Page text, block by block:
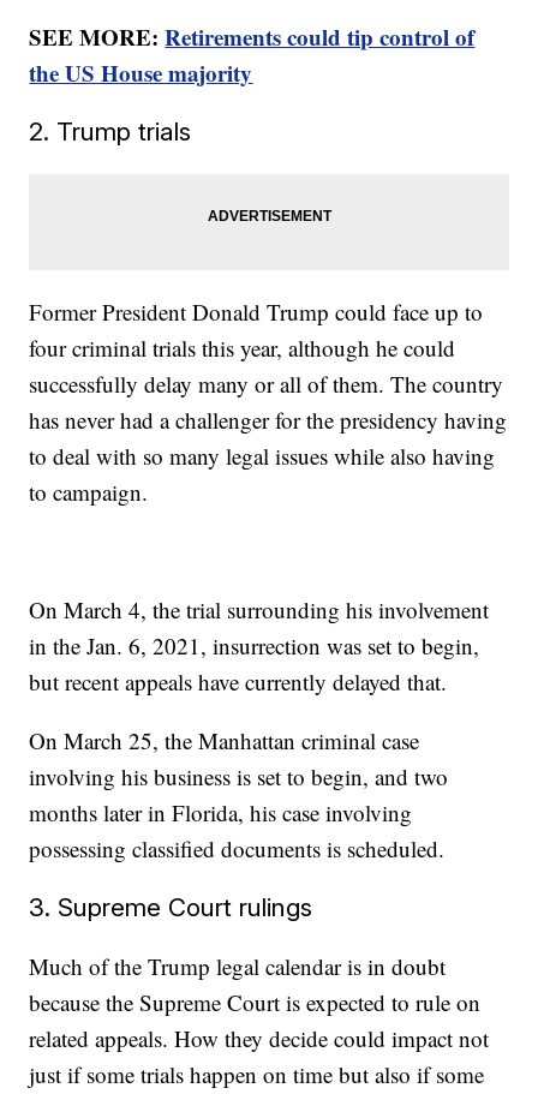
SEE MORE:Retirements could tip control of
the US House majority
2. Trump trials
Former President Donald Trump could face up to
four criminal trials this year, although he could
successfully delay many or all of them. The country
has never had a challenger for the presidency having
to deal with so many legal issues while also having
to campaign.
On March 4, the trial surrounding his involvement
in the Jan. 6, 2021, insurrection was set to begin,
but recent appeals have currently delayed that.
On March 25, the Manhattan criminal case
involving his business is set to begin, and two
months later in Florida, his case involving
possessing classified documents is scheduled.
3. Supreme Court rulings
Much of the Trump legal calendar is in doubt
because the Supreme Court is expected to rule on
related appeals. How they decide could impact not
just if some trials happen on time but also if some